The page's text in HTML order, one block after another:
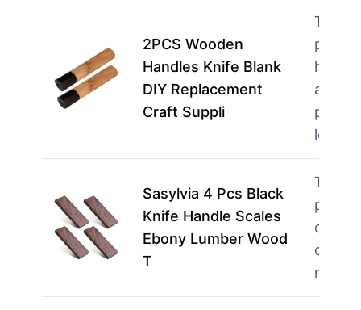
2PCS Wooden
Handles Knife Blank
DIY Replacement
Craft Suppli
This
home
and
loo…
Sasylvia 4 Pcs Black
Knife Handle Scales
Ebony Lumber Wood
T
This
quality